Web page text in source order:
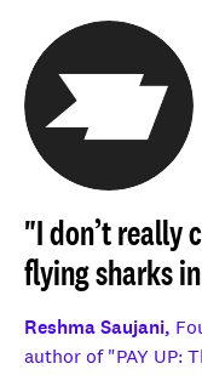
"I don’t really
flying sharks
Reshma Saujani,
author of "PAY UP: